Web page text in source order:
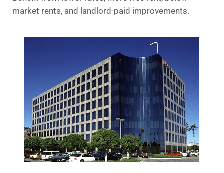
market rents, and landlord-paid improvements.